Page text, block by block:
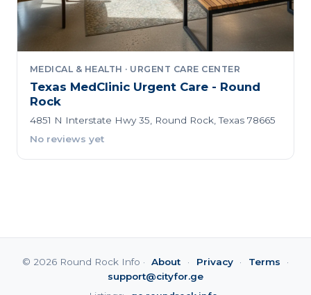
MEDICAL & HEALTH · URGENT CARE CENTER
Texas MedClinic Urgent Care - Round
Rock
4851 N Interstate Hwy 35, Round Rock, Texas 78665
No reviews yet
© 2026 Round Rock Info · About · Privacy · Terms
·
support@cityfor.ge